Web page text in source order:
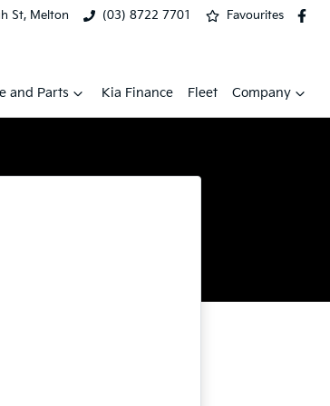
St, Melton (03) 8722 7701 Favourites
and Parts Kia Finance Fleet Company